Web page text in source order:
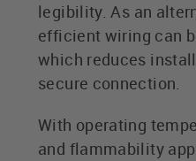
legibility. As an
efficient wiring can
which reduces
secure connection.
With operating
and flammability